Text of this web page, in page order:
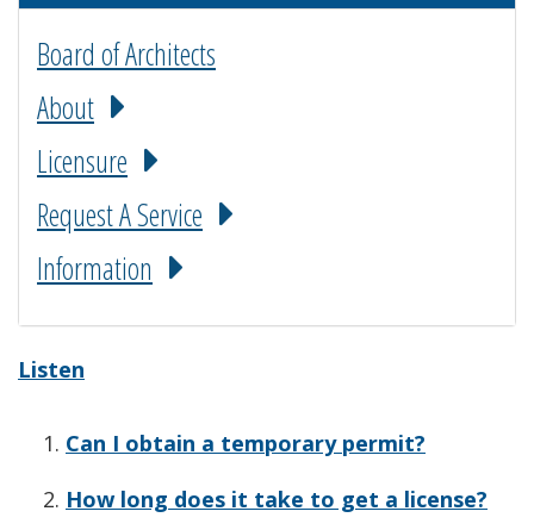
Board of Architects
About
Licensure
Request A Service
Information
Listen
Can I obtain a temporary permit?
How long does it take to get a license?